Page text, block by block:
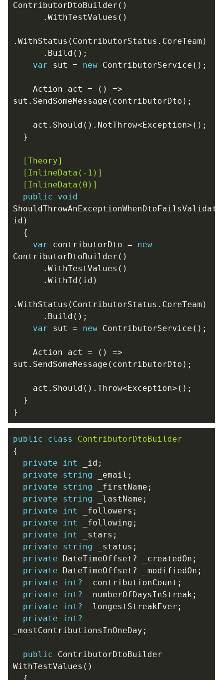
ContributorDtoBuilder ()
. WithTestValues ()
. WithStatus ( ContributorStatus . CoreTeam )
. Build ();
var
sut = new ContributorService ();
Action act = ()
=>
sut . SendSomeMessage ( contributorDto );
act . Should (). NotThrow< Exception>();
}
  [Theory]
  [InlineData(-1)]
  [InlineData(0)]
public
void
id )
{
var
contributorDto =
new
ContributorDtoBuilder ()
. WithTestValues ()
. WithId ( id )
. WithStatus ( ContributorStatus . CoreTeam )
. Build ();
var
sut = new ContributorService ();
Action act = ()
=>
sut . SendSomeMessage ( contributorDto );
act . Should (). Throw< Exception>();
}
}
public class
ContributorDtoBuilder
{
private
int _id ;
private
string _email ;
private
string _firstName ;
private
string _lastName ;
private
int _followers ;
private
int _following ;
private
int _stars ;
private
string _status ;
private
DateTimeOffset ? _createdOn ;
private
DateTimeOffset ? _modifiedOn ;
private
int? _contributionCount ;
private
int? _numberOfDaysInStreak ;
private
int? _longestStreakEver ;
private
int?
_mostContributionsInOneDay ;
public
ContributorDtoBuilder
WithTestValues ()